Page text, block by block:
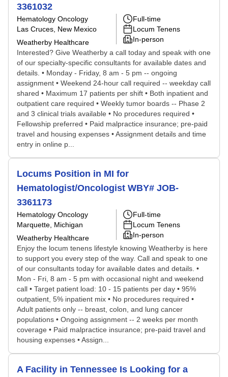
3361032
Hematology Oncology
Las Cruces, New Mexico
Weatherby Healthcare
Full-time
Locum Tenens
In-person
Interested? Give Weatherby a call today and speak with one
of our specialty-specific consultants for available dates and
details. • Monday - Friday, 8 am - 5 pm -- ongoing
assignment • Weekend 24-hour call required -- weekday call
shared • Maximum 17 patients per shift • Both inpatient and
outpatient care required • Weekly tumor boards -- Phase 2
and 3 clinical trials available • No procedures required •
Fellowship preferred • Paid malpractice insurance; pre-paid
travel and housing expenses • Assignment details and time
entry in online p...
Locums Position in MI for
Hematologist/Oncologist WBY# JOB-
3361173
Hematology Oncology
Marquette, Michigan
Weatherby Healthcare
Full-time
Locum Tenens
In-person
Enjoy the locum tenens lifestyle knowing Weatherby is here
to support you every step of the way. Call and speak to one
of our consultants today for available dates and details. •
Mon - Fri, 8 am - 5 pm with occasional night and weekend
call • Target patient load: 10 - 15 patients per day • 95%
outpatient, 5% inpatient mix • No procedures required •
Adult patients only -- breast, colon, and lung cancer
populations • Ongoing assignment -- 2 weeks per month
coverage • Paid malpractice insurance; pre-paid travel and
housing expenses • Assign...
A Facility in Tennessee Is Looking for a